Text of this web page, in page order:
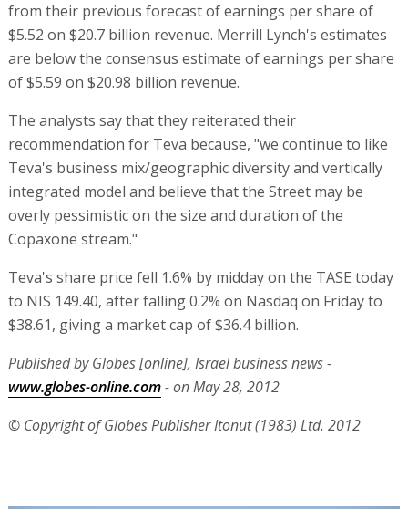
from their previous forecast of earnings per share of
$5.52 on $20.7 billion revenue. Merrill Lynch's estimates
are below the consensus estimate of earnings per share
of $5.59 on $20.98 billion revenue.
The analysts say that they reiterated their
recommendation for Teva because, "we continue to like
Teva's business mix/geographic diversity and vertically
integrated model and believe that the Street may be
overly pessimistic on the size and duration of the
Copaxone stream."
Teva's share price fell 1.6% by midday on the TASE today
to NIS 149.40, after falling 0.2% on Nasdaq on Friday to
$38.61, giving a market cap of $36.4 billion.
Published by Globes [online], Israel business news -
www.globes-online.com- on May 28, 2012
© Copyright of Globes Publisher Itonut (1983) Ltd. 2012